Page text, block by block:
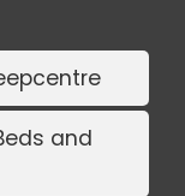
and